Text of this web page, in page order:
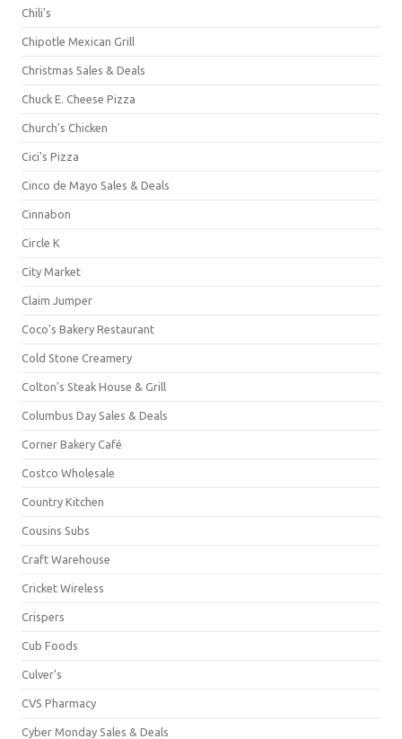
Chili's
Chipotle Mexican Grill
Christmas Sales & Deals
Chuck E. Cheese Pizza
Church's Chicken
Cici's Pizza
Cinco de Mayo Sales & Deals
Cinnabon
Circle K
City Market
Claim Jumper
Coco's Bakery Restaurant
Cold Stone Creamery
Colton's Steak House & Grill
Columbus Day Sales & Deals
Corner Bakery Café
Costco Wholesale
Country Kitchen
Cousins Subs
Craft Warehouse
Cricket Wireless
Crispers
Cub Foods
Culver's
CVS Pharmacy
Cyber Monday Sales & Deals